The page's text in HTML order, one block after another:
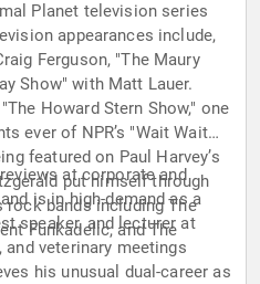
Planet television series
appearances include,
Ferguson, "The Maury
Show" with Matt Lauer.
Howard Stern Show," one
ever of NPR’s "Wait Wait
featured on Paul Harvey’s
put himself through
bands including The
Funkadelic, and The
at corporate and
is in high-demand as a
speaker, and lecturer at
veterinary meetings
his unusual dual-career as